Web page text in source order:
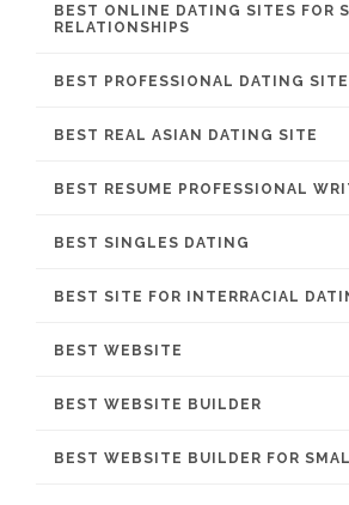
BEST ONLINE DATING SITES FOR
RELATIONSHIPS
BEST PROFESSIONAL DATING
BEST REAL ASIAN DATING SITE
BEST RESUME PROFESSIONAL
BEST SINGLES DATING
BEST SITE FOR INTERRACIAL
BEST WEBSITE
BEST WEBSITE BUILDER
BEST WEBSITE BUILDER FOR